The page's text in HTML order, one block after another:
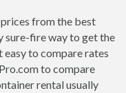
from the best
sure-fire way to get the
to compare rates
to compare
rental usually